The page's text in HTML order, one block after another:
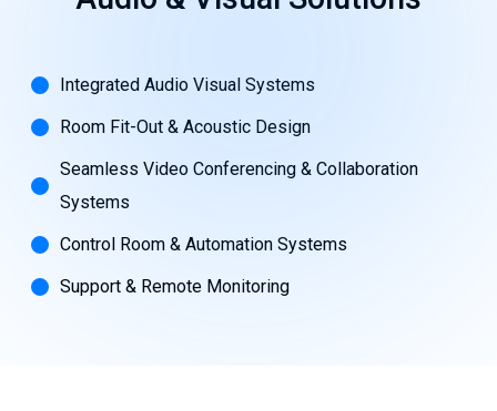
Integrated Audio Visual Systems
Room Fit-Out & Acoustic Design
Seamless Video Conferencing & Collaboration
Systems
Control Room & Automation Systems
Support & Remote Monitoring